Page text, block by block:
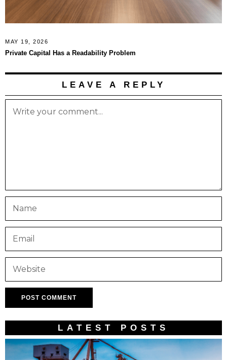
MAY 19, 2026
Private Capital Has a Readability Problem
LEAVE A REPLY
LATEST POSTS